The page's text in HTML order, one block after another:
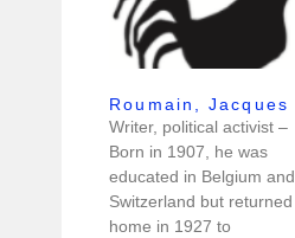
Roumain, Jacques
Writer, political activist –
Born in 1907, he was
educated in Belgium and
Switzerland but returned
home in 1927 to